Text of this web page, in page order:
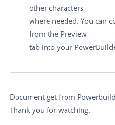
other characters
where needed. You can
from the Preview
tab into your
Document get from
Thank you for watching.